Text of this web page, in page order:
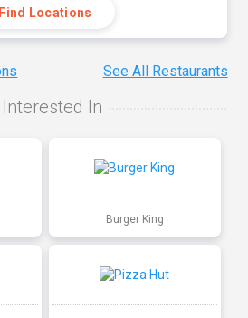
Find Locations
See All Restaurants
In
Burger King